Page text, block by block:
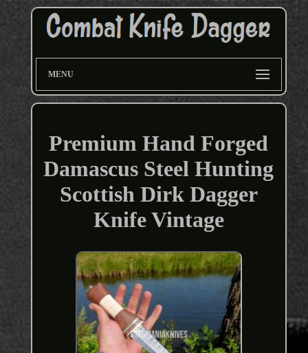
MENU
Premium Hand Forged
Damascus Steel Hunting
Scottish Dirk Dagger
Knife Vintage